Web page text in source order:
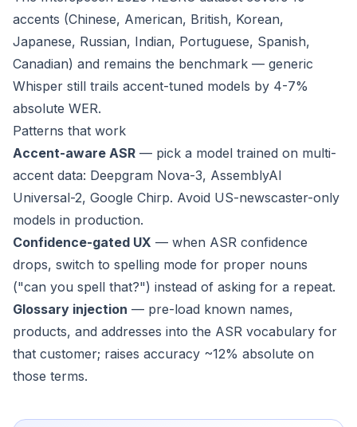
accents (Chinese, American, British, Korean,
Japanese, Russian, Indian, Portuguese, Spanish,
Canadian) and remains the benchmark — generic
Whisper still trails accent-tuned models by 4-7%
absolute WER.
Patterns that work
Accent-aware ASR — pick a model trained on multi-
accent data: Deepgram Nova-3, AssemblyAI
Universal-2, Google Chirp. Avoid US-newscaster-only
models in production.
Confidence-gated UX — when ASR confidence
drops, switch to spelling mode for proper nouns
("can you spell that?") instead of asking for a repeat.
Glossary injection — pre-load known names,
products, and addresses into the ASR vocabulary for
that customer; raises accuracy ~12% absolute on
those terms.